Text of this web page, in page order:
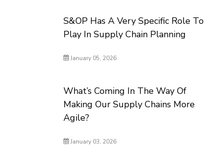
S&OP Has A Very Specific Role To
Play In Supply Chain Planning
January 05, 2026
What’s Coming In The Way Of
Making Our Supply Chains More
Agile?
January 03, 2026